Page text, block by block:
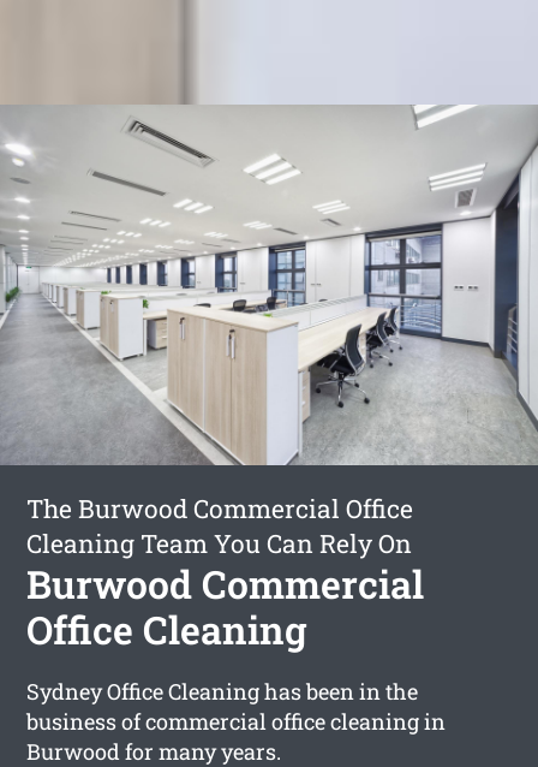
The Burwood Commercial Office
Cleaning Team You Can Rely On
Burwood Commercial
Office Cleaning
Sydney Office Cleaning has been in the
business of commercial office cleaning in
Burwood for many years.